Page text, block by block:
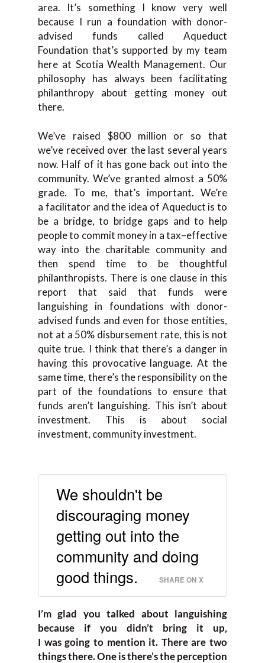
area. It’s something I know very well
because I run a foundation with donor-
advised funds called Aqueduct
Foundation that’s supported by my team
here at Scotia Wealth Management. Our
philosophy has always been facilitating
philanthropy about getting money out
there.
We’ve raised
$800 million or so that
we’ve received over the last several years
now. Half of it has gone back out into the
community. We’ve granted almost a 50%
grade. To me, that’s important. We’re
a facilitator andthe idea of Aqueduct is to
be a bridge, to bridge gaps and to help
people to commit money in atax–effective
way into the charitable community and
then spend time to be thoughtful
philanthropists. There is oneclause in this
report that said that funds were
languishing in foundations with donor-
advised funds and even for those entities,
not at a 50% disbursement rate, this is not
quite true. I think thatthere’s a danger in
having this provocative language. At the
same time, there’stheresponsibility on the
part of the foundations to ensure that
funds aren’t languishing. This isn’t about
investment. This is about
social
investment, community investment.
We shouldn't be
discouraging money
getting out into the
community and doing
good things.
SHARE ON X
I’m glad you talked about languishing
because if you didn’t bring it up,
I wasgoing tomention it. There are two
things there. One isthere’s the perception